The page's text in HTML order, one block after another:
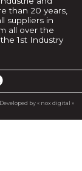
than 20 years,
suppliers in
all over the
1st Industry
Developed by « nox digital »